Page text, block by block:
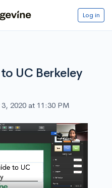
Log in
UC Berkeley
2020 at 11:30 PM